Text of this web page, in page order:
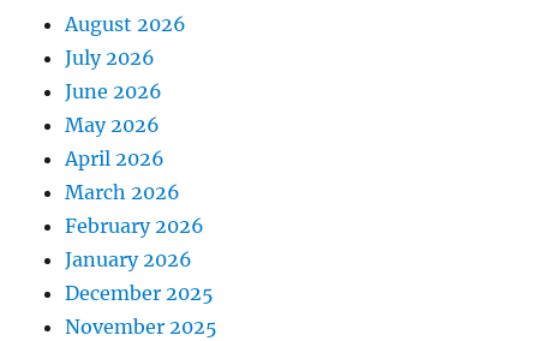
August 2026
July 2026
June 2026
May 2026
April 2026
March 2026
February 2026
January 2026
December 2025
November 2025